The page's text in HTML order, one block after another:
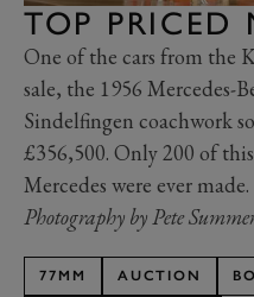
TOP PRICED
One of the cars from the
sale, the 1956 Mercedes-
Sindelfingen coachwork
£356,500. Only 200 of
Mercedes were ever made.
Photography by Pete
77MM AUCTION